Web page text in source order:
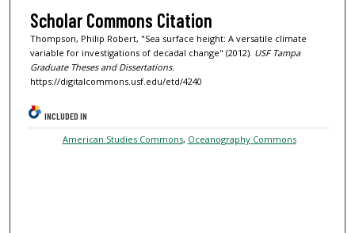
Scholar Commons Citation
Thompson, Philip Robert, "Sea surface height: A versatile climate
variable for investigations of decadal change" (2012). USF Tampa
Graduate Theses and Dissertations.
https://digitalcommons.usf.edu/etd/4240
INCLUDED IN
American Studies Commons, Oceanography Commons